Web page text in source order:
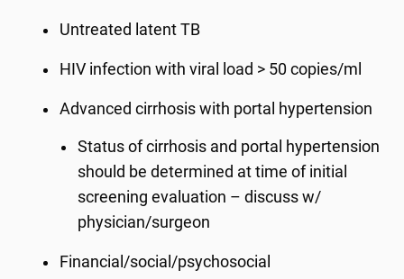
Untreated latent TB
HIV infection with viral load > 50 copies/ml
Advanced cirrhosis with portal hypertension
Status of cirrhosis and portal hypertension
should be determined at time of initial
screening evaluation – discuss w/
physician/surgeon
Financial/social/psychosocial